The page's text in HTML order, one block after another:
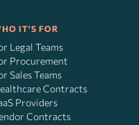
IT'S FOR
Legal Teams
Procurement
Sales Teams
Contracts
Providers
Contracts